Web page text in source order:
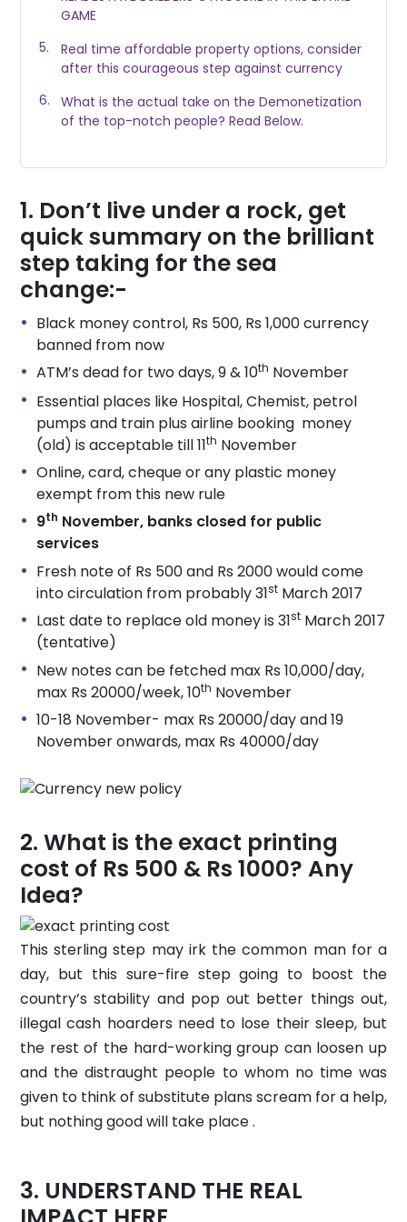
GAME
Real time affordable property options, consider
after this courageous step against currency
What is the actual take on the Demonetization
of the top-notch people? Read Below.
Don’t live under a rock, get
quick summary on the brilliant
step taking for the sea
change:-
Black money control, Rs 500, Rs 1,000 currency
banned from now
ATM’s dead for two days, 9 & 10th November
Essential places like Hospital, Chemist, petrol
pumps and train plus airline booking money
(old) is acceptable till 11th November
Online, card, cheque or any plastic money
exempt from this new rule
9th November, banks closed for public
services
Fresh note of Rs 500 and Rs 2000 would come
into circulation from probably 31stMarch 2017
Last date to replace old money is 31stMarch 2017
(tentative)
New notes can be fetched max Rs 10,000/day,
max Rs 20000/week, 10th November
10-18 November- max Rs 20000/day and 19
November onwards, max Rs 40000/day
What is the exact printing
cost of Rs 500 & Rs 1000? Any
Idea?
This sterling step may irk the common man for a
day, but this sure-fire step going to boost the
country’s stability and pop out better things out,
illegal cash hoarders need to lose their sleep, but
the rest of the hard-working group can loosen up
and the distraught people to whom no time was
given to think of substitute plans scream for a help,
but nothing good will take place .
UNDERSTAND THE REAL